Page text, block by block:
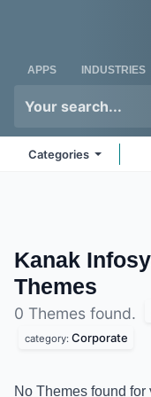
APPS INDUSTRIES
Categories
Kanak
Themes
0 Themes found.
category: Corporate
No Themes found for